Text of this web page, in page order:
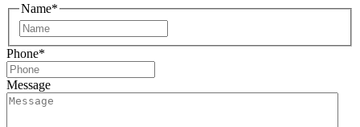
Name*
Phone*
Message